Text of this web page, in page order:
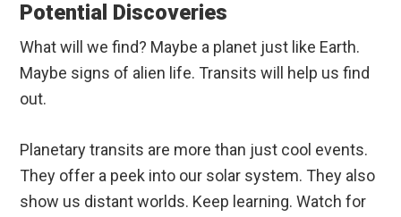
Potential Discoveries
What will we find? Maybe a planet just like Earth.
Maybe signs of alien life. Transits will help us find
out.
Planetary transits are more than just cool events.
They offer a peek into our solar system. They also
show us distant worlds. Keep learning. Watch for